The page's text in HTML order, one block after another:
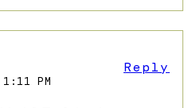
1:11 PM
Reply